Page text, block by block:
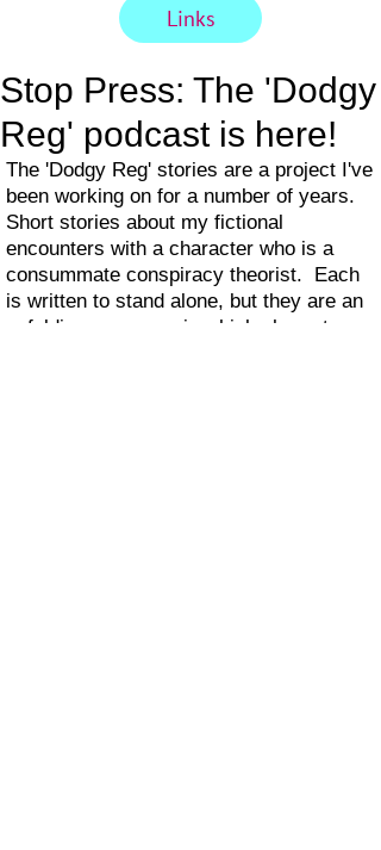
Links
Stop Press: The 'Dodgy
Reg' podcast is here!
The 'Dodgy Reg' stories are a project I've
been working on for a number of years.
Short stories about my fictional
encounters with a character who is a
consummate conspiracy theorist. Each
is written to stand alone, but they are an
unfolding sequence in which character